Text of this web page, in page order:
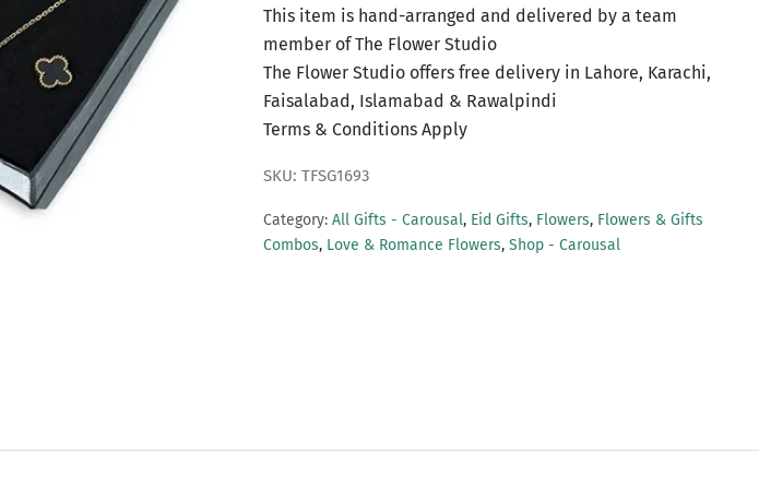
This item is hand-arranged and delivered by a team
member of The Flower Studio
The Flower Studio offers free delivery in Lahore, Karachi,
Faisalabad, Islamabad & Rawalpindi
Terms & Conditions Apply
SKU: TFSG1693
Category: All Gifts - Carousal, Eid Gifts, Flowers, Flowers & Gifts
Combos, Love & Romance Flowers, Shop - Carousal